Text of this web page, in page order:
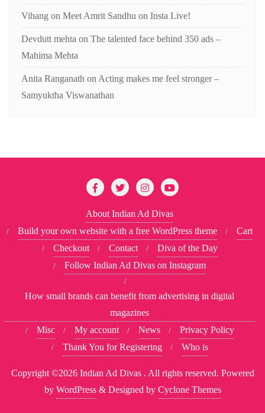
Vihang on Meet Amrit Sandhu on Insta Live!
Devdutt mehta on The talented face behind 350 ads –
Mahima Mehta
Anita Ranganath on Acting makes me feel stronger –
Samyuktha Viswanathan
About Indian Ad Divas
Build your own website with a free WordPress theme
Cart
Checkout
Contact
Diva of the Day
Follow Indian Ad Divas on Instagram
How small brands can benefit from advertising in digital
magazines
Misc
My account News
Privacy Policy
Thank You for Registering
Who is
Copyright ©2026 Indian Ad Divas . All rights reserved. Powered
by WordPress & Designed by Cyclone Themes